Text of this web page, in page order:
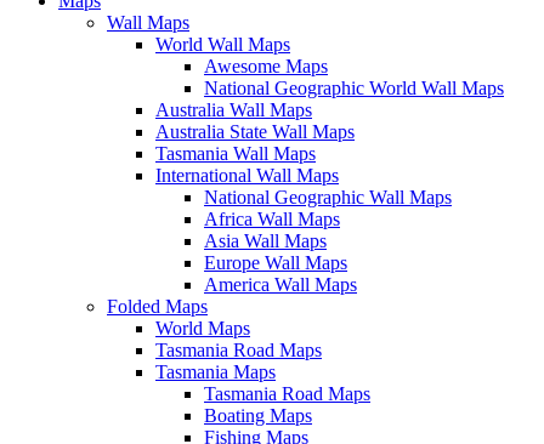
Wall Maps
World Wall Maps
Awesome Maps
National Geographic World Wall Maps
Australia Wall Maps
Australia State Wall Maps
Tasmania Wall Maps
International Wall Maps
National Geographic Wall Maps
Africa Wall Maps
Asia Wall Maps
Europe Wall Maps
America Wall Maps
Folded Maps
World Maps
Tasmania Road Maps
Tasmania Maps
Tasmania Road Maps
Boating Maps
Fishing Maps